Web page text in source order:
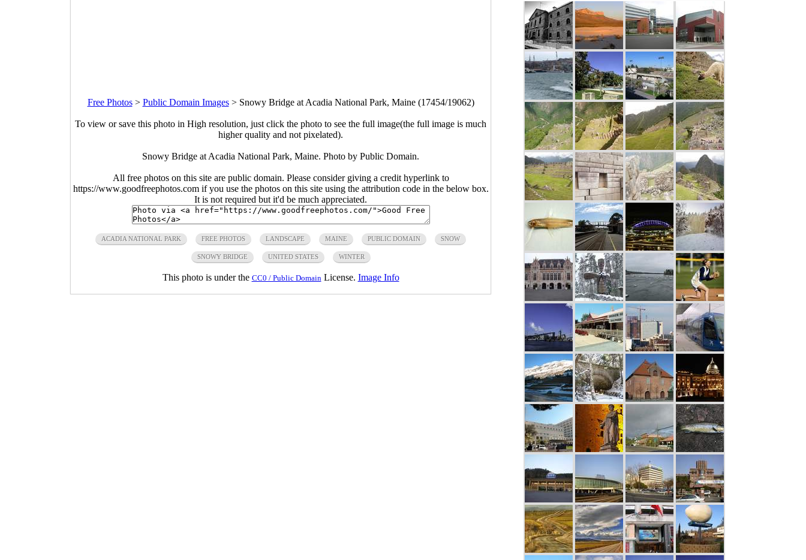
Free Photos> Public Domain Images> Snowy Bridge at Acadia National Park, Maine (17454/19062)
To view or save this photo in High resolution, just click the photo to see the full image(the full image is much
higher quality and not pixelated).
Snowy Bridge at Acadia National Park, Maine. Photo by Public Domain.
All free photos on this site are public domain. Please consider giving a credit hyperlink to
https://www.goodfreephotos.com if you use the photos on this site using the attribution code in the below box.
It is not required but it'd be much appreciated.
ACADIA NATIONAL PARK FREE PHOTOS LANDSCAPE MAINE PUBLIC DOMAIN SNOW
SNOWY BRIDGE UNITED STATES WINTER
This photo is under the CC0 / Public Domain License. Image Info